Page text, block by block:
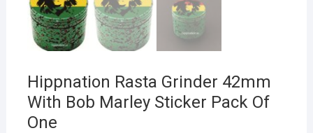
Hippnation Rasta Grinder 42mm
With Bob Marley Sticker Pack Of
One